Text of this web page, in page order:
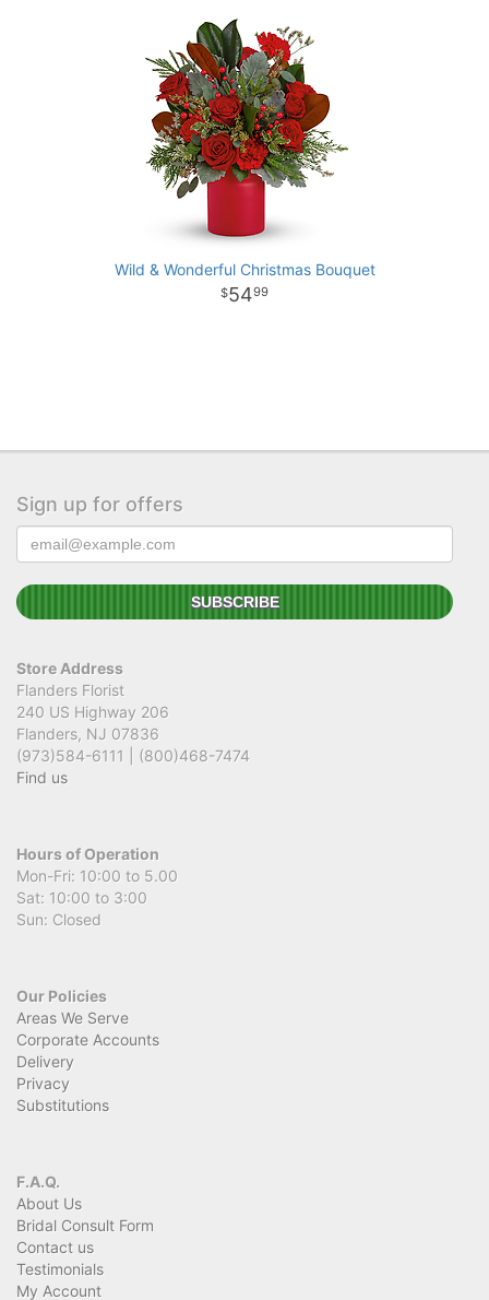
Wild & Wonderful Christmas Bouquet
5499
Sign up for offers
Store Address
Flanders Florist
240 US Highway 206
Flanders, NJ 07836
(973)584-6111 | (800)468-7474
Find us
Hours of Operation
Mon-Fri: 10:00 to 5.00
Sat: 10:00 to 3:00
Sun: Closed
Our Policies
Areas We Serve
Corporate Accounts
Delivery
Privacy
Substitutions
F.A.Q.
About Us
Bridal Consult Form
Contact us
Testimonials
My Account